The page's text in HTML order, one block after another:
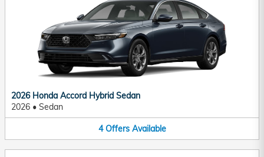
2026 Honda Accord Hybrid Sedan
2026 • Sedan
4 Offers Available